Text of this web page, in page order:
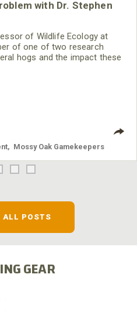
with Dr. Stephen
of Wildlife Ecology at
of one of two research
hogs and the impact these
Mossy Oak Gamekeepers
ALL POSTS
GEAR